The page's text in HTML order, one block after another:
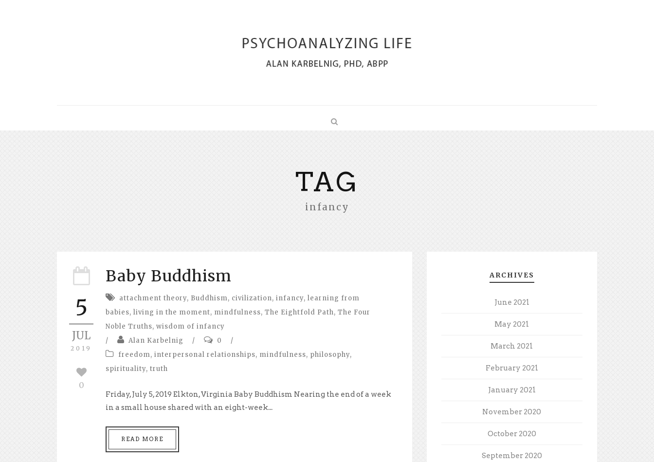
TAG
infancy
5
JUL
2019
0
Baby Buddhism
attachment theory, Buddhism, civilization, infancy, learning from
babies, living in the moment, mindfulness, The Eightfold Path, The Four
Noble Truths, wisdom of infancy
/
Alan Karbelnig / 0
/
freedom, interpersonal relationships, mindfulness, philosophy,
spirituality, truth
Friday, July 5, 2019 Elkton, Virginia Baby Buddhism Nearing the end of a week
in a small house shared with an eight-week...
READ MORE
ARCHIVES
June 2021
May 2021
March 2021
February 2021
January 2021
November 2020
October 2020
September 2020